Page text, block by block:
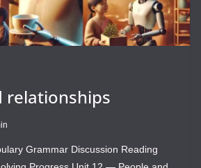
relationships
Grammar Discussion Reading